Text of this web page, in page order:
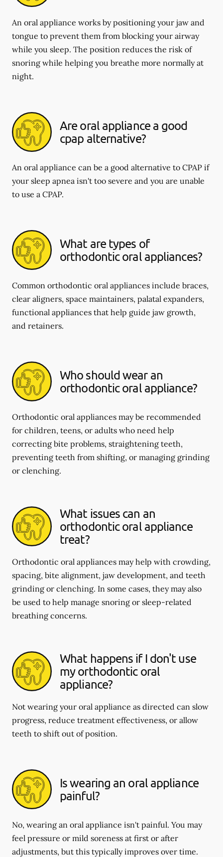
An oral appliance works by positioning your jaw and
tongue to prevent them from blocking your airway
while you sleep. The position reduces the risk of
snoring while helping you breathe more normally at
night.
Are oral appliance a good
cpap alternative?
An oral appliance can be a good alternative to CPAP if
your sleep apnea isn't too severe and you are unable
to use a CPAP.
What are types of
orthodontic oral appliances?
Common orthodontic oral appliances include braces,
clear aligners, space maintainers, palatal expanders,
functional appliances that help guide jaw growth,
and retainers.
Who should wear an
orthodontic oral appliance?
Orthodontic oral appliances may be recommended
for children, teens, or adults who need help
correcting bite problems, straightening teeth,
preventing teeth from shifting, or managing grinding
or clenching.
What issues can an
orthodontic oral appliance
treat?
Orthodontic oral appliances may help with crowding,
spacing, bite alignment, jaw development, and teeth
grinding or clenching. In some cases, they may also
be used to help manage snoring or sleep-related
breathing concerns.
What happens if I don't use
my orthodontic oral
appliance?
Not wearing your oral appliance as directed can slow
progress, reduce treatment effectiveness, or allow
teeth to shift out of position.
Is wearing an oral appliance
painful?
No, wearing an oral appliance isn't painful. You may
feel pressure or mild soreness at first or after
adjustments, but this typically improves over time.